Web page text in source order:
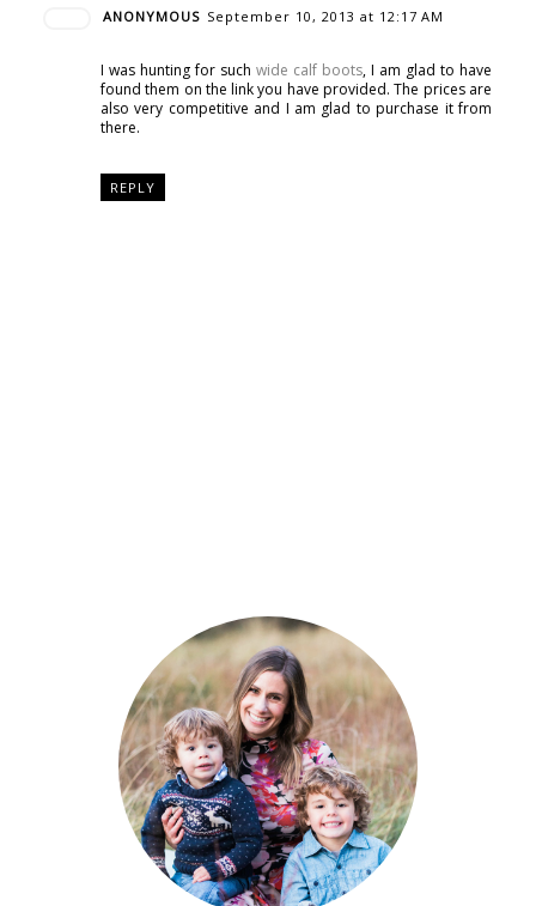
ANONYMOUS September 10, 2013 at 12:17 AM
I was hunting for such wide calf boots, I am glad to have
found them on the link you have provided. The prices are
also very competitive and I am glad to purchase it from
there.
REPLY